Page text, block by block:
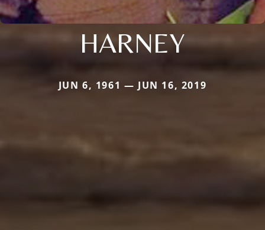
HARNEY
JUN 6, 1961 — JUN 16, 2019